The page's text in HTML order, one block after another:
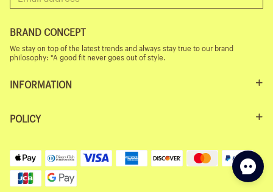
BRAND CONCEPT
We stay on top of the latest trends and always stay true to our brand
philosophy: “A good fit never goes out of style.
INFORMATION
POLICY